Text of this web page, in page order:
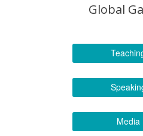
Global
Media